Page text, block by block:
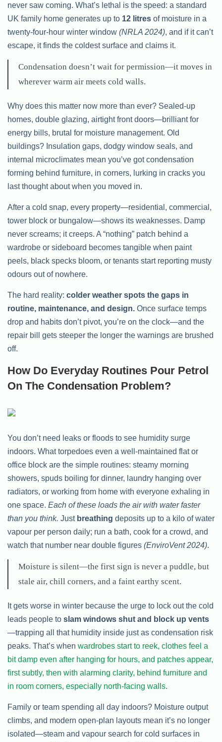
never saw coming. What’s lethal is the speed: a standard
UK family home generates up to 12 litres of moisture in a
twenty-four-hour winter window (NRLA 2024), and if it can’t
escape, it finds the coldest surface and claims it.
Condensation doesn’t wait for permission—it moves in
wherever warm air meets cold walls.
Why does this matter now more than ever? Sealed-up
homes, double glazing, airtight front doors—brilliant for
energy bills, brutal for moisture management. Old
buildings? Insulation gaps, dodgy window seals, and
internal microclimates mean you’ve got condensation
forming behind furniture, in corners, lurking in cracks you
last thought about when you moved in.
After a cold snap, every property—residential, commercial,
tower block or bungalow—shows its weaknesses. Damp
never screams; it creeps. A “nothing” patch behind a
wardrobe or sideboard becomes tangible when paint
peels, black specks bloom, or tenants start reporting musty
odours out of nowhere.
The hard reality: colder weather spots the gaps in
routine, maintenance, and design. Once surface temps
drop and habits don’t pivot, you’re on the clock—and the
repair bill gets steeper the longer the warnings are brushed
off.
How Do Everyday Routines Pour Petrol
On The Condensation Problem?
You don’t need leaks or floods to see humidity surge
indoors. What torpedoes even a well-maintained flat or
office block are the simple routines: steamy morning
showers, spuds boiling for dinner, laundry hanging over
radiators, or working from home with everyone exhaling in
one space. Each of these loads the air with water faster
than you think. Just breathing deposits up to a kilo of water
vapour per person daily; run a bath, cook for a crowd, and
watch that number near double figures (EnviroVent 2024).
Moisture is silent—the first sign is never a puddle, but
stale air, chill corners, and a faint earthy scent.
It gets worse in winter because the urge to lock out the cold
leads people to slam windows shut and block up vents
—trapping all that humidity inside just as condensation risk
peaks. That’s when wardrobes start to reek, clothes feel a
bit damp even after hanging for hours, and patches appear,
first subtly, then with alarming clarity, behind furniture and
in room corners, especially north-facing walls.
Family or team spending all day indoors? Moisture output
climbs, and modern open-plan layouts mean it’s no longer
isolated—steam and vapour search for cold surfaces in